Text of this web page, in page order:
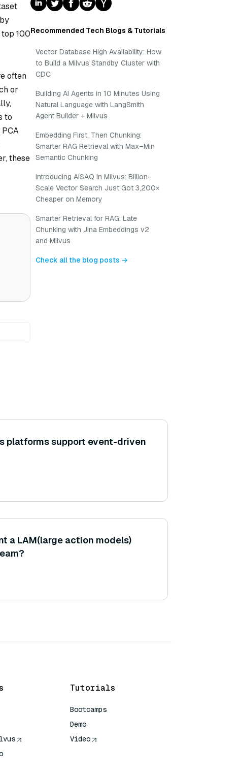
100
often
or
to
these
Recommended Tech Blogs & Tutorials
Vector Database High Availability: How
to Build a Milvus Standby Cluster with
CDC
Building AI Agents in 10 Minutes Using
Natural Language with LangSmith
Agent Builder + Milvus
Embedding First, Then Chunking:
Smarter RAG Retrieval with Max–Min
Semantic Chunking
Introducing AISAQ in Milvus: Billion-
Scale Vector Search Just Got 3,200×
Cheaper on Memory
Smarter Retrieval for RAG: Late
Chunking with Jina Embeddings v2
and Milvus
Check all the blog posts →
platforms support event-driven
a LAM(large action models)
Tutorials
Bootcamps
Demo
Video